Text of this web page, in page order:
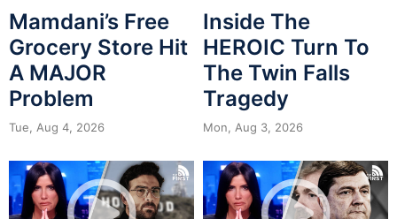
Mamdani’s Free
Grocery Store Hit
A MAJOR
Problem
Tue, Aug 4, 2026
Inside The
HEROIC Turn To
The Twin Falls
Tragedy
Mon, Aug 3, 2026